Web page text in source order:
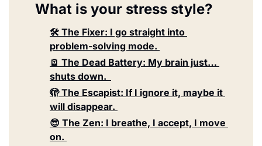
What is your stress style?
🛠️ The Fixer: I go straight into
problem-solving mode.
🪫 The Dead Battery: My brain just…
shuts down.
🫣 The Escapist: If I ignore it, maybe it
will disappear.
😎 The Zen: I breathe, I accept, I move
on.